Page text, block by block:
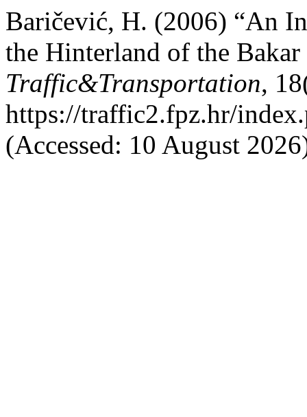
Baričević, H. (2006) “An
the Hinterland of the
Traffic&Transportation,
https://traffic2.fpz.hr/
(Accessed: 10 August